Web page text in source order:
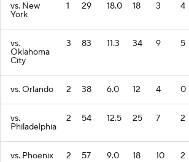
vs. New
York
1 29 18.0 18 3 4
vs.
Oklahoma
City
3 83 11.3 34 9 5
vs. Orlando 2 38 6.0 12 4 0
vs.
Philadelphia
2 54 12.5 25 7 2
vs. Phoenix 2 57 9.0 18 10 2